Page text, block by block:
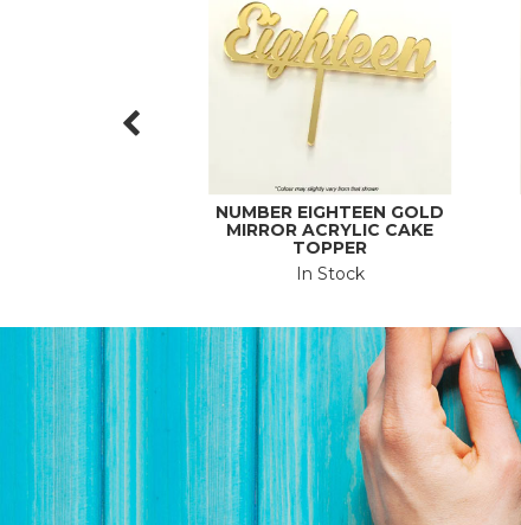
NUMBER EIGHTEEN GOLD
MIRROR ACRYLIC CAKE
TOPPER
In Stock